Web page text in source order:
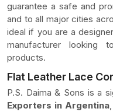
guarantee a safe and
and to all major cities
ideal if you are a
manufacturer looking
products.
Flat Leather Lace
P.S. Daima & Sons is a
Exporters in Argentina